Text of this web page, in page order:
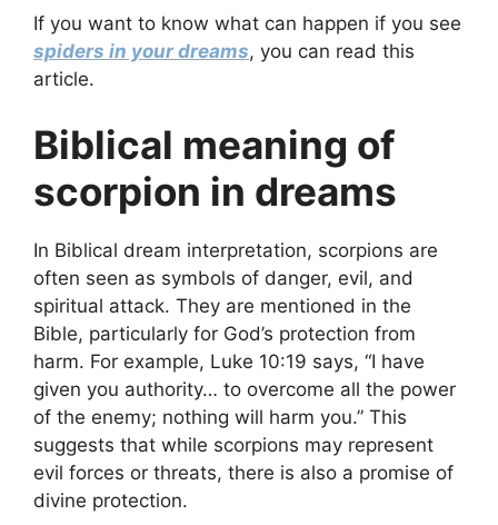
If you want to know what can happen if you see
spiders in your dreams, you can read this
article.
Biblical meaning of
scorpion in dreams
In Biblical dream interpretation, scorpions are
often seen as symbols of danger, evil, and
spiritual attack. They are mentioned in the
Bible, particularly for God’s protection from
harm. For example, Luke 10:19 says, “I have
given you authority… to overcome all the power
of the enemy; nothing will harm you.” This
suggests that while scorpions may represent
evil forces or threats, there is also a promise of
divine protection.